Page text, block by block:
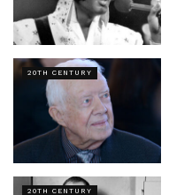
20TH CENTURY
20TH CENTURY